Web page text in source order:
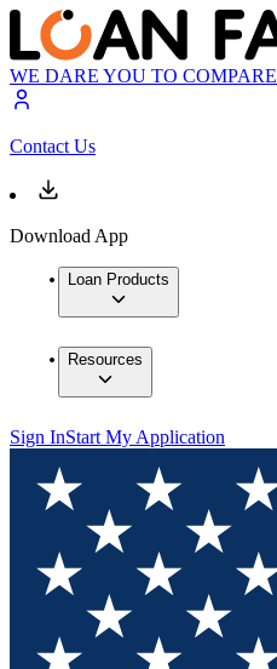
WE DARE YOU TO COMPARE
Contact Us
Download App
Loan Products
Resources
Sign InStart My Application